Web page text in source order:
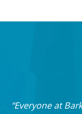
Everyone at